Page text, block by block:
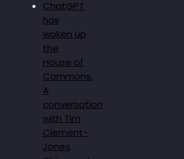
ChatGPT
has
woken up
the
House of
Commons.
A
conversation
with Tim
Clement-
Jones